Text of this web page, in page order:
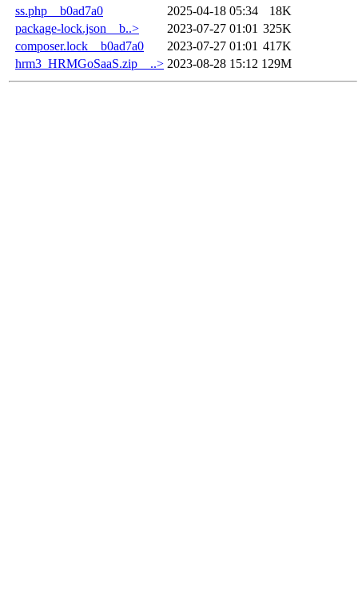
ss.php__b0ad7a0
2025-04-18 05:34
18K
package-lock.json__b..>
2023-07-27 01:01 325K
composer.lock__b0ad7a0
2023-07-27 01:01 417K
hrm3_HRMGoSaaS.zip__..> 2023-08-28 15:12 129M